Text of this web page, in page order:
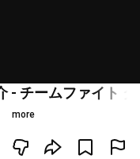
- チームファイト
more